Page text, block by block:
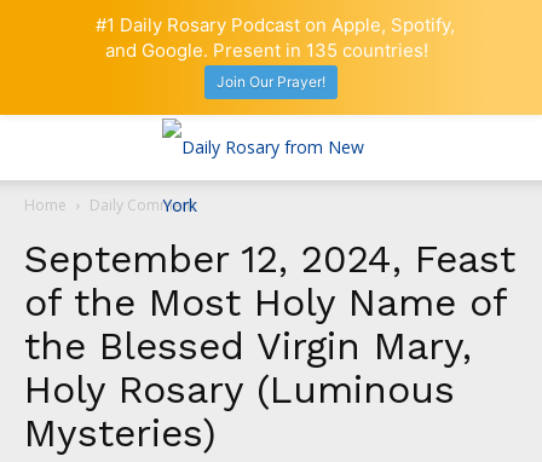
Home Daily Comment
September 12, 2024, Feast
of the Most Holy Name of
the Blessed Virgin Mary,
Holy Rosary (Luminous
Mysteries)
#1 Daily Rosary Podcast on Apple, Spotify,
and Google. Present in 135 countries!
Join Our Prayer!